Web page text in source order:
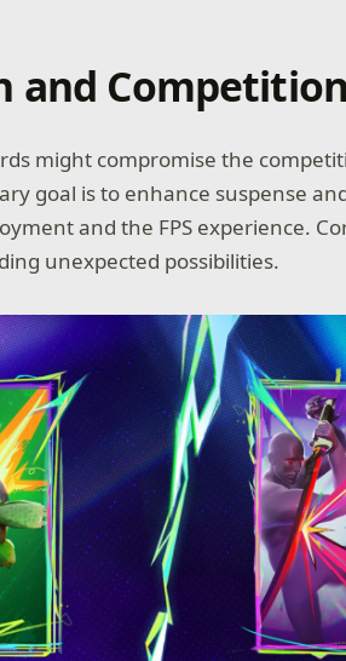
and Competition
might compromise the
goal is to enhance suspense
and the FPS experience.
unexpected possibilities.